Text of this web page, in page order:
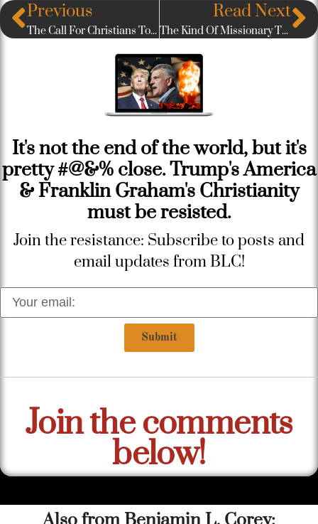
Previous
The Call For Christians To Radically Love Our Muslim Neighbors
Read Next
The Kind Of Missionary The World Most Desperately Needs
It's not the end of the world, but it's
pretty #@&% close. Trump's America
& Franklin Graham's Christianity
must be resisted.
Join the resistance: Subscribe to posts and
email updates from BLC!
Submit
Join the comments
below!